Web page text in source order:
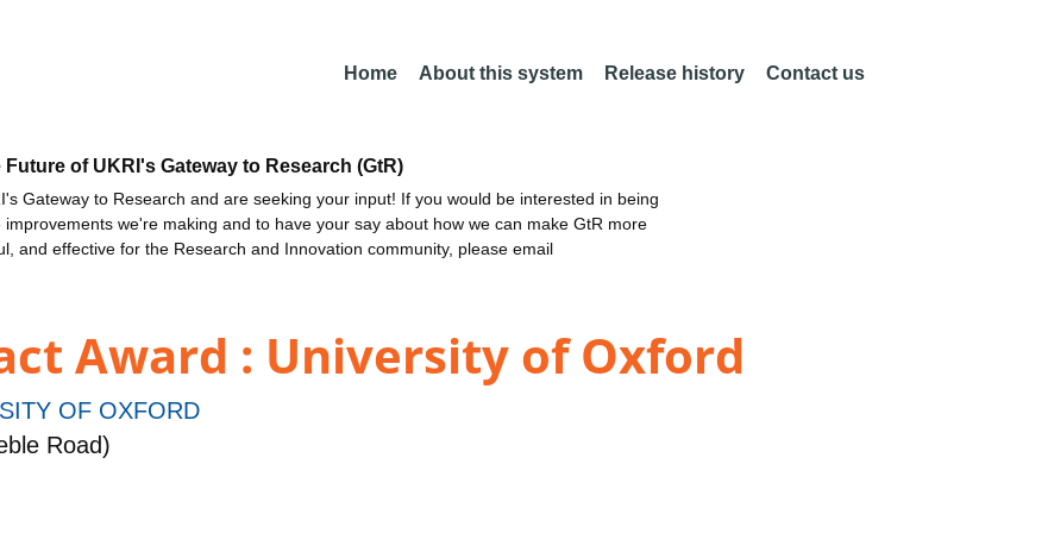
Home About this system Release history Contact us
Future of UKRI's Gateway to Research (GtR)
Gateway to Research and are seeking your input! If you would be interested in being
improvements we're making and to have your say about how we can make GtR more
and effective for the Research and Innovation community, please email
Award : University of Oxford
OF OXFORD
Road)